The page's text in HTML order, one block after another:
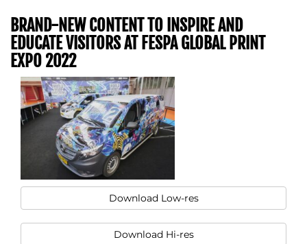
BRAND-NEW CONTENT TO INSPIRE AND
EDUCATE VISITORS AT FESPA GLOBAL PRINT
EXPO 2022
Download Low-res
Download Hi-res